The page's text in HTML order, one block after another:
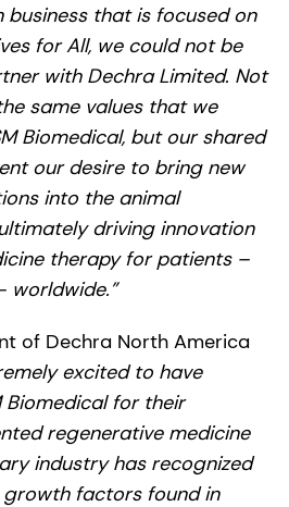
that is focused on
for All, we could not be
with Dechra Limited. Not
same values that we
Biomedical, but our shared
our desire to bring new
into the animal
driving innovation
therapy for patients –
worldwide.”
of Dechra North America
excited to have
for their
regenerative medicine
industry has recognized
factors found in